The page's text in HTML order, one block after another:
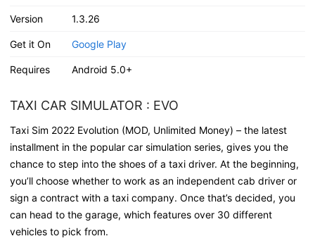
Version 1.3.26
Get it On Google Play
Requires Android 5.0+
TAXI CAR SIMULATOR : EVO
Taxi Sim 2022 Evolution (MOD, Unlimited Money) – the latest
installment in the popular car simulation series, gives you the
chance to step into the shoes of a taxi driver. At the beginning,
you’ll choose whether to work as an independent cab driver or
sign a contract with a taxi company. Once that’s decided, you
can head to the garage, which features over 30 different
vehicles to pick from.